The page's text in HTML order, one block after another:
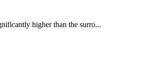
higher than the surro...